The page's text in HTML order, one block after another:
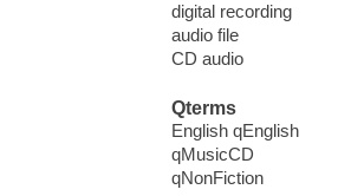
digital recording
audio file
CD audio
Qterms
English qEnglish
qMusicCD
qNonFiction